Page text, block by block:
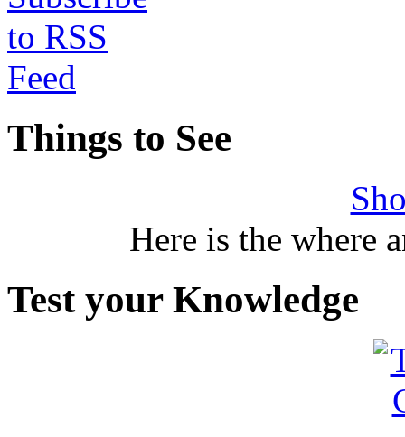
Things to See
Here is the where
Test your Knowledge